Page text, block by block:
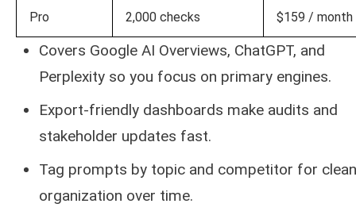
Pro 2,000 checks $159 / month
Covers Google AI Overviews, ChatGPT, and
Perplexity so you focus on primary engines.
Export-friendly dashboards make audits and
stakeholder updates fast.
Tag prompts by topic and competitor for
organization over time.